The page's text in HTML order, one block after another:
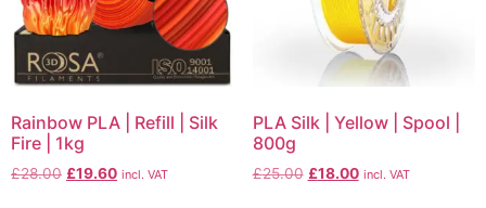
Rainbow PLA | Refill | Silk
Fire | 1kg
£28.00 £19.60 incl. VAT
PLA Silk | Yellow | Spool |
800g
£25.00 £18.00 incl. VAT